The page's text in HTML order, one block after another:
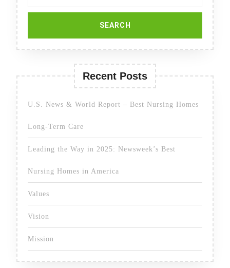
Recent Posts
U.S. News & World Report – Best Nursing Homes
Long-Term Care
Leading the Way in 2025: Newsweek’s Best
Nursing Homes in America
Values
Vision
Mission